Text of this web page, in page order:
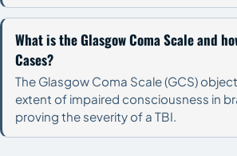
What is the Glasgow Coma Scale and
Cases?
The Glasgow Coma Scale (GCS)
extent of impaired consciousness in
proving the severity of a TBI.